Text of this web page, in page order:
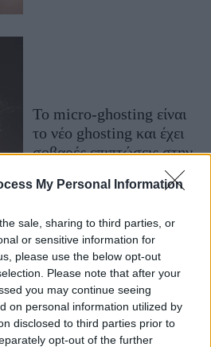
My Personal Information
sale, sharing to third parties, or
or sensitive information for
please use the below opt-out
Please note that after your
you may continue seeing
on personal information utilized by
disclosed to third parties prior to
opt-out of the further
Το micro-ghosting είναι
το νέο ghosting και έχει
σοβαρές επιπτώσεις στην